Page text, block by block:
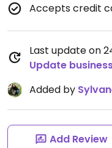
Accepts credit
Last update on
Update
Added by
Add Review